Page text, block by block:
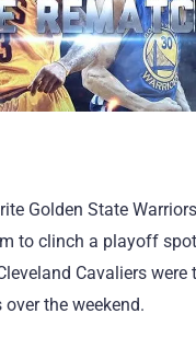
Golden State
to clinch a playoff
Cavaliers were
the weekend.